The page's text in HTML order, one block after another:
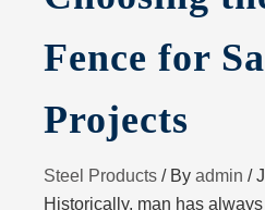
Fence for
Projects
Steel Products / By admin /
Historically, man has